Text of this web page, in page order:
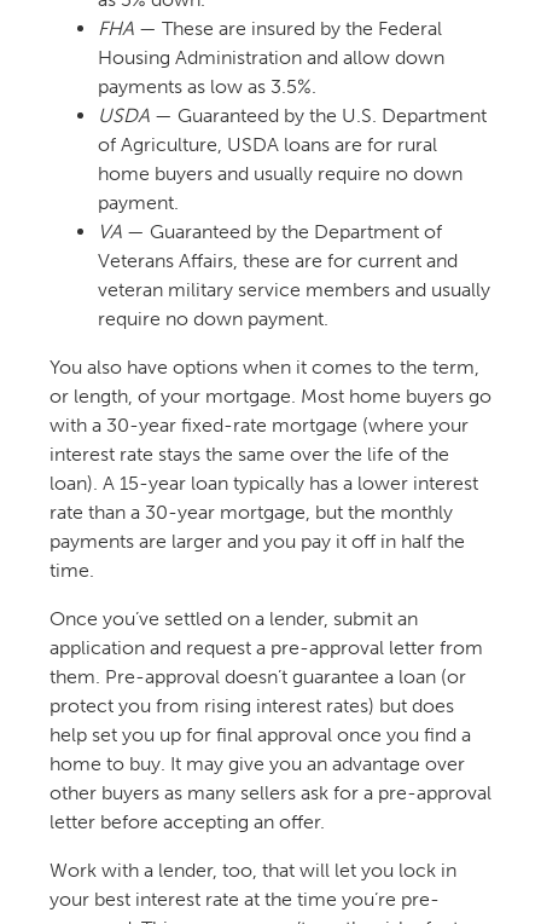
FHA— These are insured by the Federal
Housing Administration and allow down
payments as low as 3.5%.
USDA— Guaranteed by the U.S. Department
of Agriculture, USDA loans are for rural
home buyers and usually require no down
payment.
VA— Guaranteed by the Department of
Veterans Affairs, these are for current and
veteran military service members and usually
require no down payment.
You also have options when it comes to the term,
or length, of your mortgage. Most home buyers go
with a 30-year fixed-rate mortgage (where your
interest rate stays the same over the life of the
loan). A 15-year loan typically has a lower interest
rate than a 30-year mortgage, but the monthly
payments are larger and you pay it off in half the
time.
Once you’ve settled on a lender, submit an
application and request a pre-approval letter from
them. Pre-approval doesn’t guarantee a loan (or
protect you from rising interest rates) but does
help set you up for final approval once you find a
home to buy. It may give you an advantage over
other buyers as many sellers ask for a pre-approval
letter before accepting an offer.
Work with a lender, too, that will let you lock in
your best interest rate at the time you’re pre-